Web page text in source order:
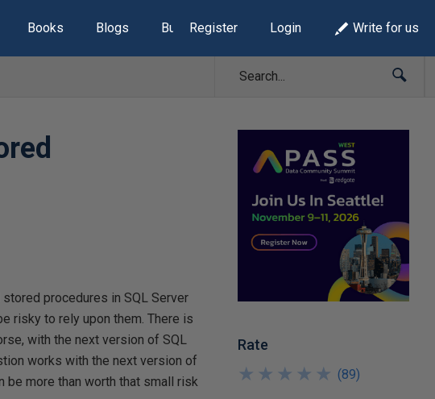
Books Blogs Build Lists
Register Login Write for us
procedures in SQL Server
risky to rely upon them. There is
with the next version of SQL
works with the next version of
be more than worth that small risk
Rate
★
★
★
★
★
★
★
★
★
★ (89)